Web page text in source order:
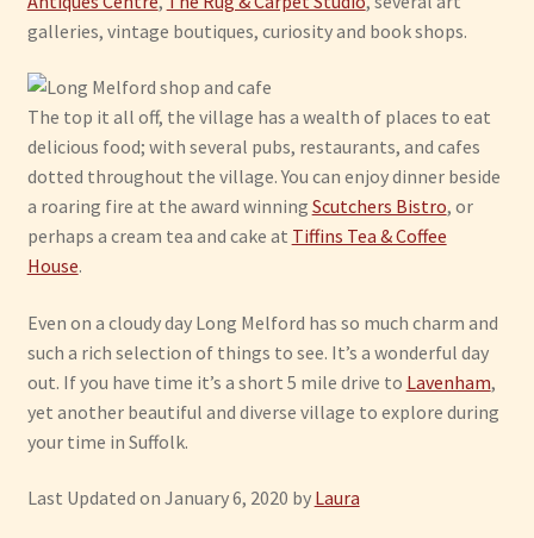
galleries, vintage boutiques, curiosity and book shops.
The top it all off, the village has a wealth of places to eat
delicious food; with several pubs, restaurants, and cafes
dotted throughout the village. You can enjoy dinner beside
a roaring fire at the award winning Scutchers Bistro, or
perhaps a cream tea and cake at Tiffins Tea & Coffee
House.
Even on a cloudy day Long Melford has so much charm and
such a rich selection of things to see. It’s a wonderful day
out. If you have time it’s a short 5 mile drive to Lavenham,
yet another beautiful and diverse village to explore during
your time in Suffolk.
Last Updated on January 6, 2020 by Laura